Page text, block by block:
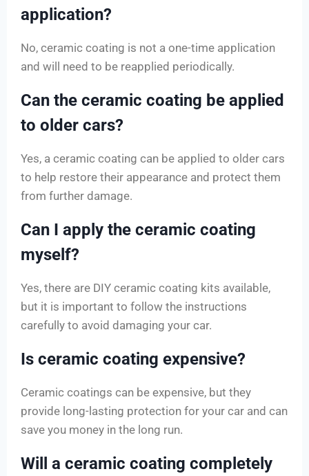
application?
No, ceramic coating is not a one-time application
and will need to be reapplied periodically.
Can the ceramic coating be applied
to older cars?
Yes, a ceramic coating can be applied to older cars
to help restore their appearance and protect them
from further damage.
Can I apply the ceramic coating
myself?
Yes, there are DIY ceramic coating kits available,
but it is important to follow the instructions
carefully to avoid damaging your car.
Is ceramic coating expensive?
Ceramic coatings can be expensive, but they
provide long-lasting protection for your car and can
save you money in the long run.
Will a ceramic coating completely